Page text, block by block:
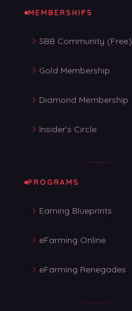
MEMBERSHIPS
SBB Community (Free)
Gold Membership
Diamond Membership
Insider's Circle
PROGRAMS
Earning Blueprints
eFarming Online
eFarming Renegades